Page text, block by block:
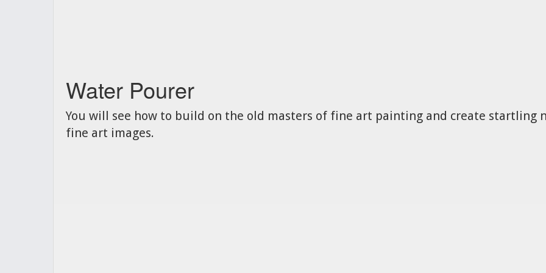
Water Pourer
You will see how to build on the old masters of fine art painting and create startling
fine art images.